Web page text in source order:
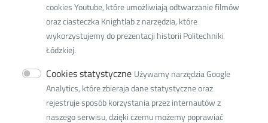
cookies Youtube, które umożliwiają odtwarzanie filmów
oraz ciasteczka Knightlab z narzędzia, które
wykorzystujemy do prezentacji historii Politechniki
Łódzkiej.
Cookies statystyczne Używamy narzędzia Google
Analytics, które zbieraja dane statystyczne oraz
rejestruje sposób korzystania przez internautów z
naszego serwisu, dzięki czemu możemy poprawiać
Politechniki Street 3b
building C14 , 93-590 Łódź